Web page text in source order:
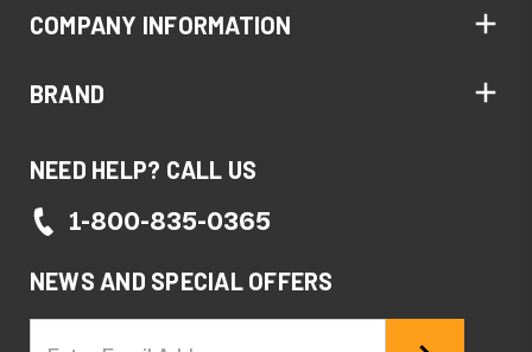
COMPANY INFORMATION
BRAND
NEED HELP? CALL US
1-800-835-0365
NEWS AND SPECIAL OFFERS